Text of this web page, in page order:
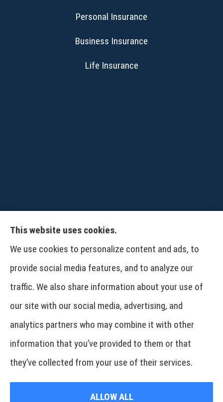
Personal Insurance
Business Insurance
Life Insurance
CPW-Northwest Premier Insurance provides
auto, home, life and business insurance to all of
Washington, including Wenatchee, East
Wenatchee, Cashmere, Coulee City, Electric City,
Davenport, Spokane and Omak..
This website uses cookies.
We use cookies to personalize content and ads, to
provide social media features, and to analyze our
traffic. We also share information about your use of
our site with our social media, advertising, and
analytics partners who may combine it with other
information that you’ve provided to them or that
they’ve collected from your use of their services.
ALLOW ALL